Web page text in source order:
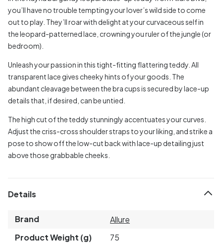
you’ll have no trouble tempting your lover’s wild side to come
out to play. They’ll roar with delight at your curvaceous self in
the leopard-patterned lace, crowning you ruler of the jungle (or
bedroom).
Unleash your passion in this tight-fitting flattering teddy. All
transparent lace gives cheeky hints of your goods. The
abundant cleavage between the bra cups is secured by lace-up
details that, if desired, can be untied.
The high cut of the teddy stunningly accentuates your curves.
Adjust the criss-cross shoulder straps to your liking, and strike a
pose to show off the low-cut back with lace-up detailing just
above those grabbable cheeks.
Details
Brand
Allure
Product Weight (g)
75